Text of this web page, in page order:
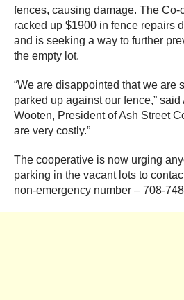
fences, causing damage. The Co-
racked up $1900 in fence repairs
and is seeking a way to further
the empty lot.
“We are disappointed that we are
parked up against our fence,”
Wooten, President of Ash Street
are very costly.”
The cooperative is now urging
parking in the vacant lots to
non-emergency number – 708-